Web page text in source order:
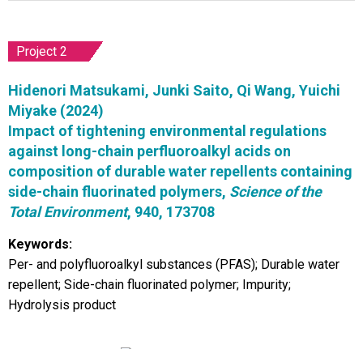
Project 2
Hidenori Matsukami, Junki Saito, Qi Wang, Yuichi
Miyake (2024)
Impact of tightening environmental regulations
against long-chain perfluoroalkyl acids on
composition of durable water repellents containing
side-chain fluorinated polymers, Science of the
Total Environment, 940, 173708
Keywords:
Per- and polyfluoroalkyl substances (PFAS); Durable water
repellent; Side-chain fluorinated polymer; Impurity;
Hydrolysis product